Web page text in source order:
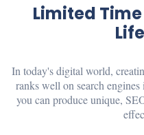
Limited
In today's digital world,
ranks well on search
you can produce unique,